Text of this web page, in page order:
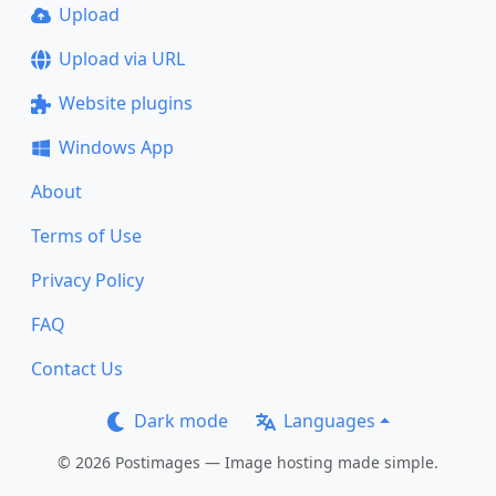
Upload
Upload via URL
Website plugins
Windows App
About
Terms of Use
Privacy Policy
FAQ
Contact Us
Dark mode Languages
© 2026 Postimages — Image hosting made simple.